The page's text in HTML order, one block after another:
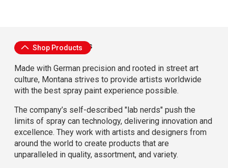
Shop Products
About Montana Cans
Made with German precision and rooted in street art
culture, Montana strives to provide artists worldwide
with the best spray paint experience possible.
The company’s self-described "lab nerds" push the
limits of spray can technology, delivering innovation and
excellence. They work with artists and designers from
around the world to create products that are
unparalleled in quality, assortment, and variety.